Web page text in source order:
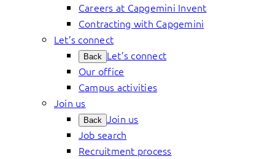
Careers at Capgemini Invent
Contracting with Capgemini
Let’s connect
Back Let’s connect
Our office
Campus activities
Join us
Back Join us
Job search
Recruitment process